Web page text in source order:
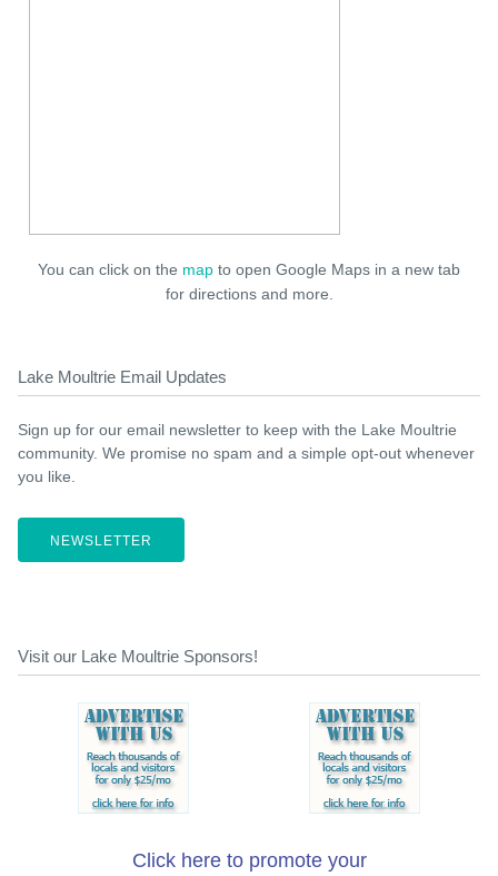
You can click on the map to open Google Maps in a new tab
for directions and more.
Lake Moultrie Email Updates
Sign up for our email newsletter to keep with the Lake Moultrie
community. We promise no spam and a simple opt-out whenever
you like.
NEWSLETTER
Visit our Lake Moultrie Sponsors!
Click here to promote your